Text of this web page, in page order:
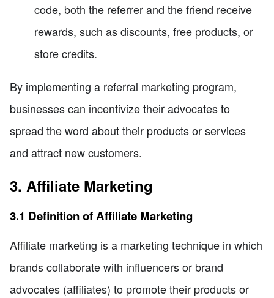
code, both the referrer and the friend receive
rewards, such as discounts, free products, or
store credits.
By implementing a referral marketing program,
businesses can incentivize their advocates to
spread the word about their products or services
and attract new customers.
3. Affiliate Marketing
3.1 Definition of Affiliate Marketing
Affiliate marketing is a marketing technique in which
brands collaborate with influencers or brand
advocates (affiliates) to promote their products or